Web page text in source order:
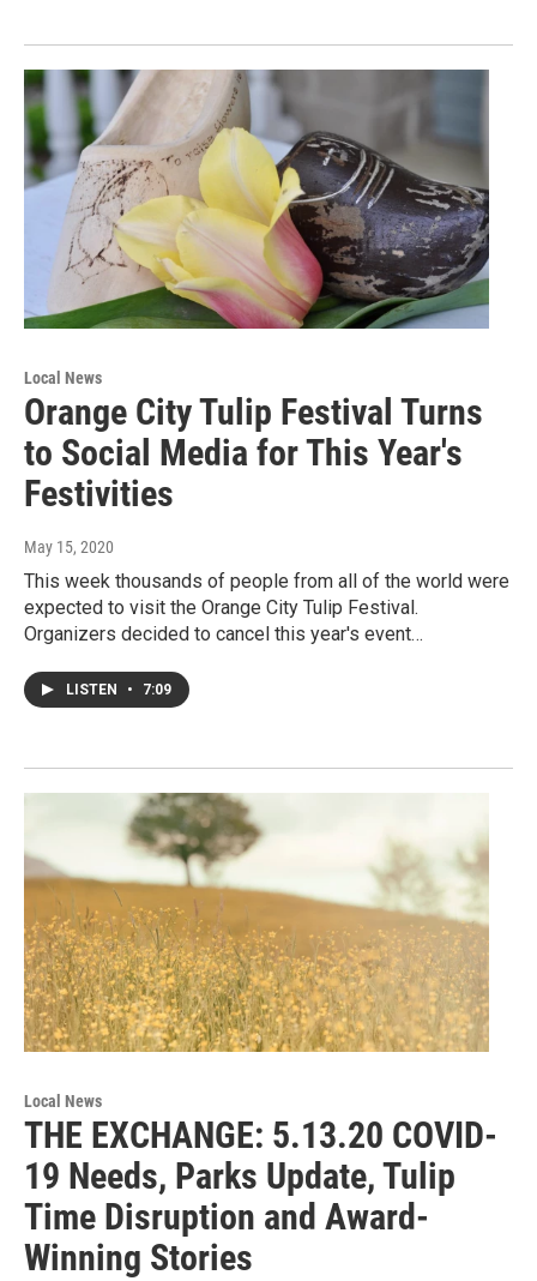
Local News
Orange City Tulip Festival Turns
to Social Media for This Year's
Festivities
May 15, 2020
This week thousands of people from all of the world were
expected to visit the Orange City Tulip Festival.
Organizers decided to cancel this year's event…
LISTEN • 7:09
Local News
THE EXCHANGE: 5.13.20 COVID-
19 Needs, Parks Update, Tulip
Time Disruption and Award-
Winning Stories